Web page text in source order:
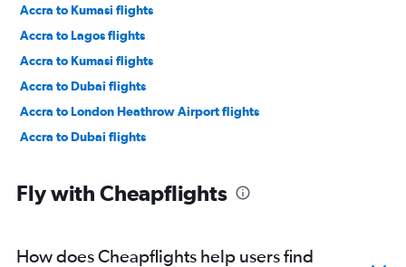
Accra to Kumasi flights
Accra to Lagos flights
Accra to Kumasi flights
Accra to Dubai flights
Accra to London Heathrow Airport flights
Accra to Dubai flights
Fly with Cheapflights
How does Cheapflights help users find